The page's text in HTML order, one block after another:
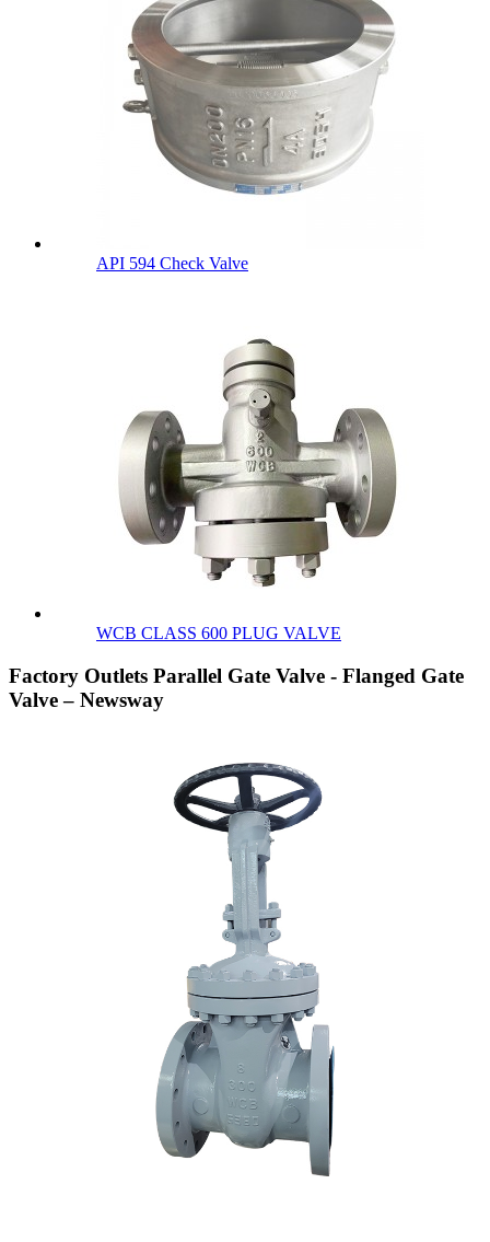
API 594 Check Valve
WCB CLASS 600 PLUG VALVE
Factory Outlets Parallel Gate Valve - Flanged Gate
Valve – Newsway